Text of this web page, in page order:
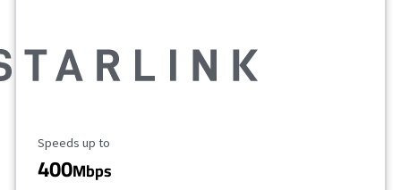
Maximum Speed
Speeds up to
400Mbps